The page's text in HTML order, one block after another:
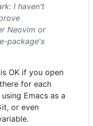
I haven't
Neovim or
package's
OK if you open
for each
Emacs as a
or even